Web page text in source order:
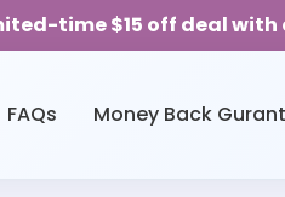
time $15 off deal with
FAQs Money Back